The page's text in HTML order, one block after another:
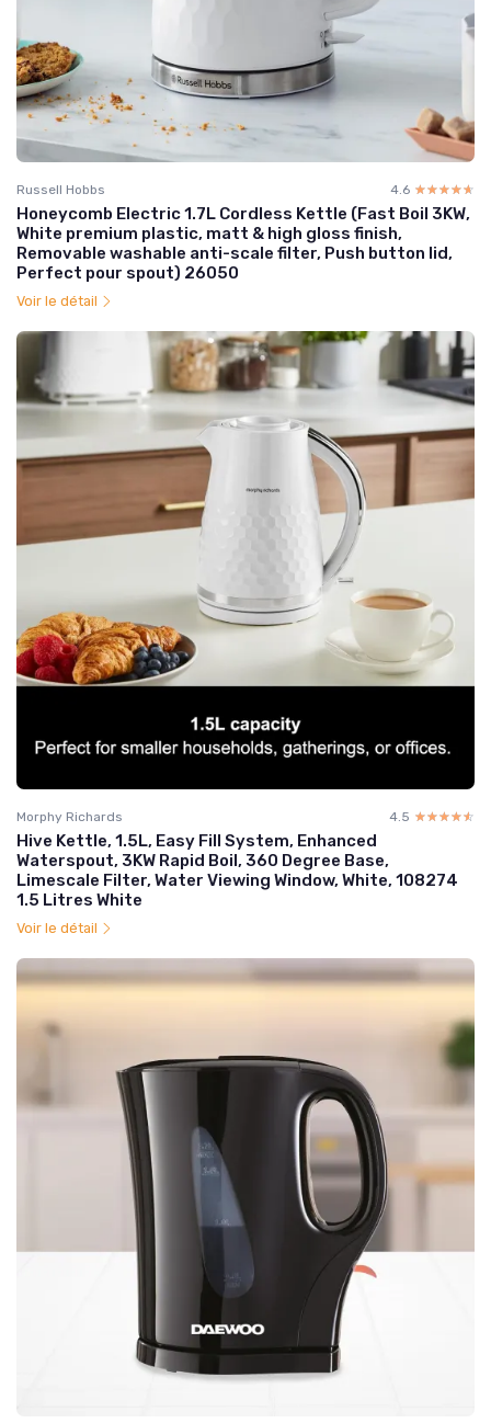
Russell Hobbs 4.6 ☆☆☆☆☆
★★★★★
Honeycomb Electric 1.7L Cordless Kettle (Fast Boil 3KW,
White premium plastic, matt & high gloss finish,
Removable washable anti-scale filter, Push button lid,
Perfect pour spout) 26050
Voir le détail
Morphy Richards 4.5 ☆☆☆☆☆
★★★★★
Hive Kettle, 1.5L, Easy Fill System, Enhanced
Waterspout, 3KW Rapid Boil, 360 Degree Base,
Limescale Filter, Water Viewing Window, White, 108274
1.5 Litres White
Voir le détail